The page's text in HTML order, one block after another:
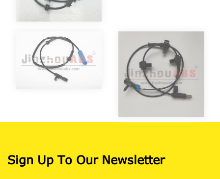
Sign Up To Our Newsletter